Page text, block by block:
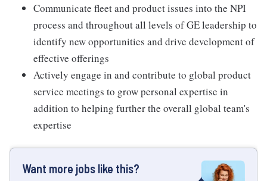
Communicate fleet and product issues into the NPI
process and throughout all levels of GE leadership to
identify new opportunities and drive development of
effective offerings
Actively engage in and contribute to global product
service meetings to grow personal expertise in
addition to helping further the overall global team's
expertise
Want more jobs like this?